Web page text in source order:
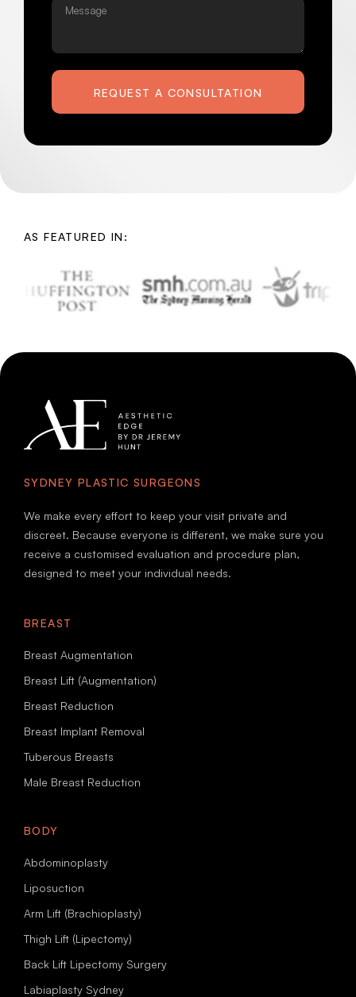
Message
REQUEST A CONSULTATION
AS FEATURED IN:
SYDNEY PLASTIC SURGEONS
We make every effort to keep your visit private and
discreet. Because everyone is different, we make sure you
receive a customised evaluation and procedure plan,
designed to meet your individual needs.
BREAST
Breast Augmentation
Breast Lift (Augmentation)
Breast Reduction
Breast Implant Removal
Tuberous Breasts
Male Breast Reduction
BODY
Abdominoplasty
Liposuction
Arm Lift (Brachioplasty)
Thigh Lift (Lipectomy)
Back Lift Lipectomy Surgery
Labiaplasty Sydney